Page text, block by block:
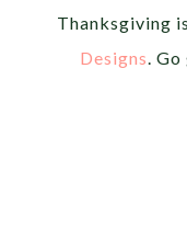
Thanksgiving
Designs.